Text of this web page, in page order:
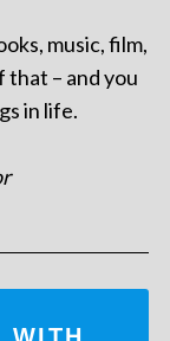
music, film,
– and you
in life.